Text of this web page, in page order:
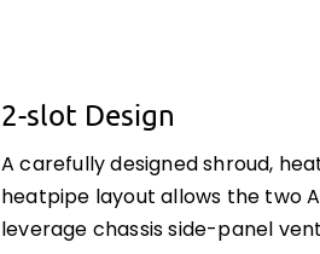
2-slot Design
A carefully designed shroud,
heatpipe layout allows the two
leverage chassis side-panel